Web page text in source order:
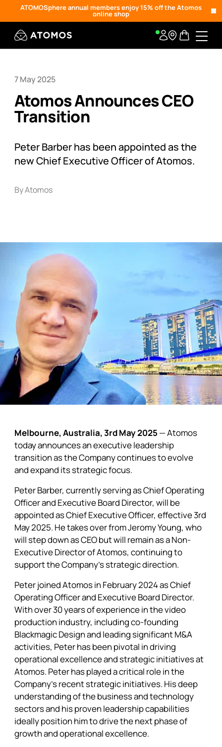
ATOMOSphere annual members enjoy 15% off the Atomos
online shop
7 May 2025
Atomos Announces CEO
Transition
Peter Barber has been appointed as the
new Chief Executive Officer of Atomos.
By Atomos
Melbourne, Australia, 3rd May 2025 —Atomos
today announces an executive leadership
transition as the Company continues to evolve
and expand its strategic focus.
Peter Barber, currently serving as Chief Operating
Officer and Executive Board Director, will be
appointed as Chief Executive Officer, effective 3rd
May 2025. He takes over from Jeromy Young, who
will step down as CEO but will remain as a Non-
Executive Director of Atomos, continuing to
support the Company’s strategic direction.
Peter joinedAtomosin February 2024 as Chief
Operating Officer and Executive Board Director.
With over 30 years of experience in the video
production industry, including co-founding
Blackmagic Design and leading significant M&A
activities, Peter has been pivotal in driving
operational excellence and strategic initiatives at
Atomos. Peter has played a critical role in the
Company’s recent strategic initiatives. His deep
understanding of the business and technology
sectors and his proven leadership capabilities
ideally position him to drive the next phase of
growth and operational excellence.